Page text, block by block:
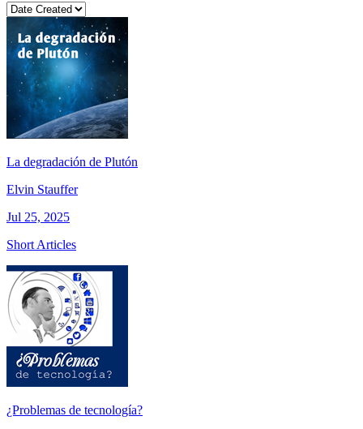
La degradación de Plutón
Elvin Stauffer
Jul 25, 2025
Short Articles
¿Problemas de tecnología?